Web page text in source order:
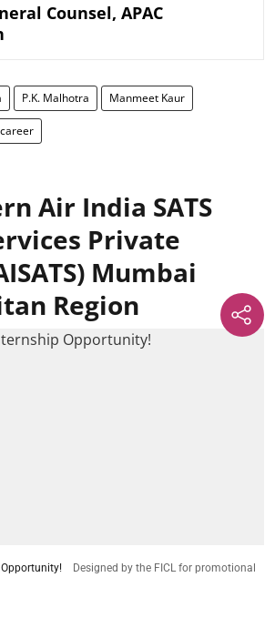
Counsel, APAC
P.K. Malhotra Manmeet Kaur
career
Air India SATS
Private
Mumbai
Region
Designed by the FICL for promotional